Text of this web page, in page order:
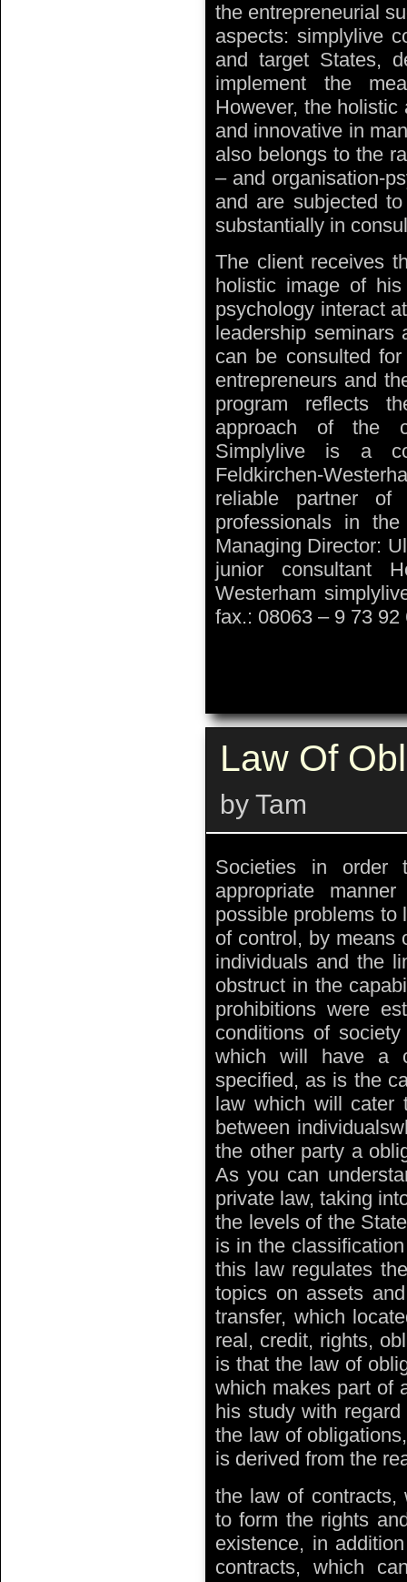
the entrepreneurial
aspects: simplylive
and target States,
implement the
However, the
and innovative in
also belongs to the
– and organisation-
and are subjected
substantially in
The client receives
holistic image of
psychology interact
leadership
can be consulted
entrepreneurs and
program reflects
approach of the
Simplylive is a
Feldkirchen-
reliable partner of
professionals in
Managing Director:
junior consultant
Westerham
fax.: 08063 – 9 73 92
Law Of
by Tam
Societies in
appropriate
possible problems to
of control, by means
individuals and the
obstruct in the
prohibitions were
conditions of
which will have a
specified, as is the
law which will cater
between
the other party a
As you can
private law, taking
the levels of the
is in the
this law regulates
topics on assets
transfer, which
real, credit, rights,
is that the law of
which makes part of
his study with
the law of
is derived from the
the law of contracts,
to form the rights
existence, in
contracts, which